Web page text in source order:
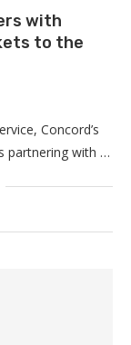
with
to the
Concord’s
partnering with …